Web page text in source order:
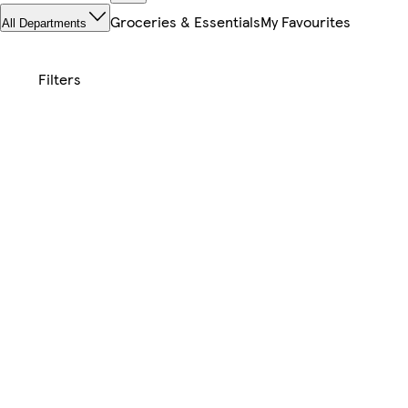
All Departments Groceries & EssentialsMy Favourites